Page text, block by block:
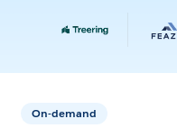
On-demand